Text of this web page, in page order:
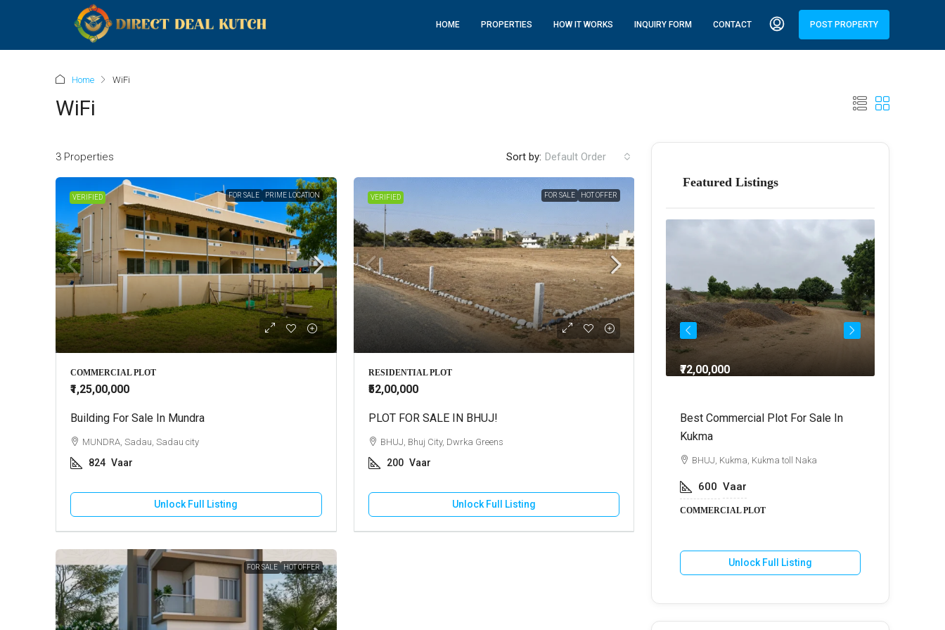
HOME PROPERTIES HOW IT WORKS INQUIRY FORM CONTACT POST PROPERTY
Home WiFi
WiFi
3 Properties Sort by: Default Order
VERIFIED FOR SALE PRIME LOCATION
COMMERCIAL PLOT
₹1,25,00,000
Building For Sale In Mundra
MUNDRA, Sadau, Sadau city
824 Vaar
Unlock Full Listing
VERIFIED FOR SALE HOT OFFER
RESIDENTIAL PLOT
₹52,00,000
PLOT FOR SALE IN BHUJ!
BHUJ, Bhuj City, Dwrka Greens
200 Vaar
Unlock Full Listing
FOR SALE HOT OFFER
Featured Listings
2 BHK House For Rent In Adipur
GANDHIDHAM, Adipur, Jalaram City
HOUSE
Residential Plot For Sale In Mundra
MUNDRA, Moti Bhujpar, Moti Bhujpur
RESIDENTIAL PLOT
₹72,00,000
Best Commercial Plot For Sale In
Kukma
BHUJ, Kukma, Kukma toll Naka
600 Vaar
COMMERCIAL PLOT
Unlock Full Listing